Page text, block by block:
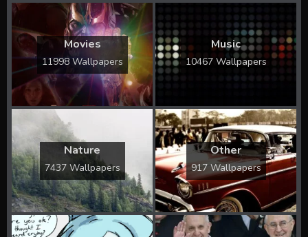
Movies
11998 Wallpapers
Music
10467 Wallpapers
Nature
7437 Wallpapers
Other
917 Wallpapers